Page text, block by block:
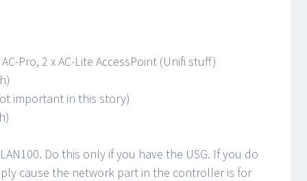
Pro, 2 x AC-Lite AccessPoint (Unifi stuff)
important in this story)
Do this only if you have the USG. If you do
cause the network part in the controller is for